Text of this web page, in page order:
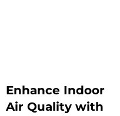
Enhance Indoor
Air Quality with